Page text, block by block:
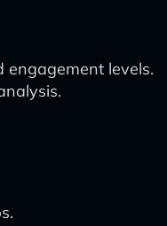
engagement levels.